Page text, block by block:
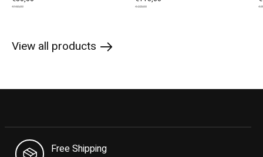
€160,00 €220,00
View all products
Free Shipping